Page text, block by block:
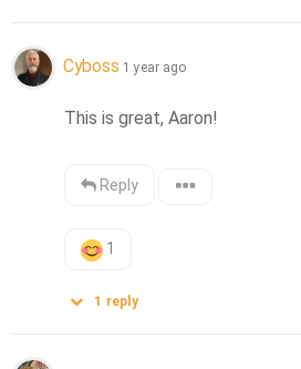
Cyboss 1 year ago
This is great, Aaron!
Reply
1
1 reply